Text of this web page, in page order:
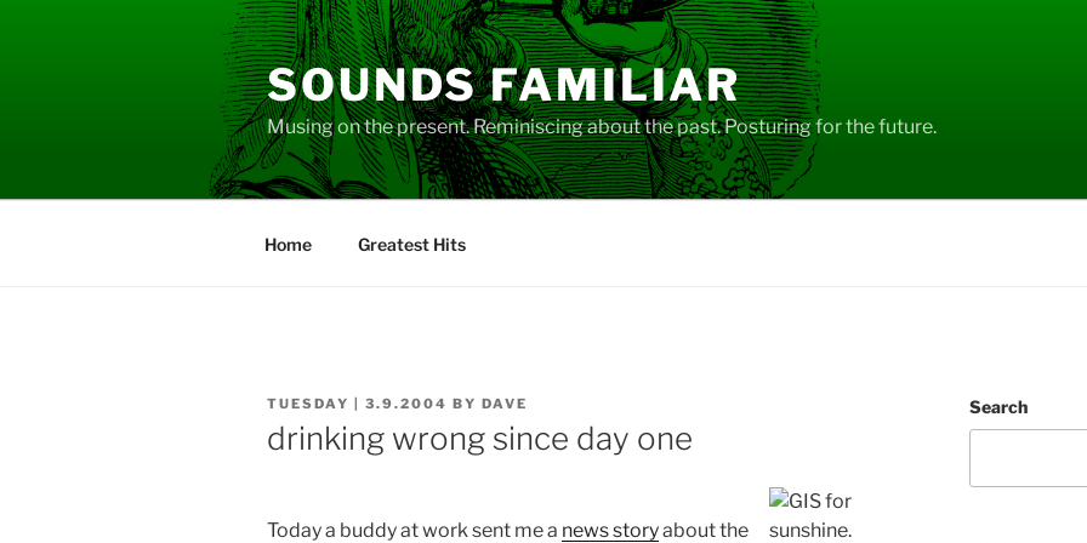
SOUNDS FAMILIAR
Musing on the present. Reminiscing about the past. Posturing for the future.
Home Greatest Hits
POSTED
ON
TUESDAY | 3.9.2004 BY DAVE
drinking wrong since day one
Today a buddy at work sent me a news storyabout the
Search